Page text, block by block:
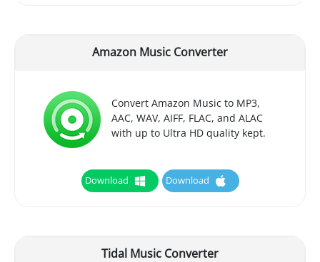
Amazon Music Converter
Convert Amazon Music to MP3,
AAC, WAV, AIFF, FLAC, and ALAC
with up to Ultra HD quality kept.
Download Download
Tidal Music Converter